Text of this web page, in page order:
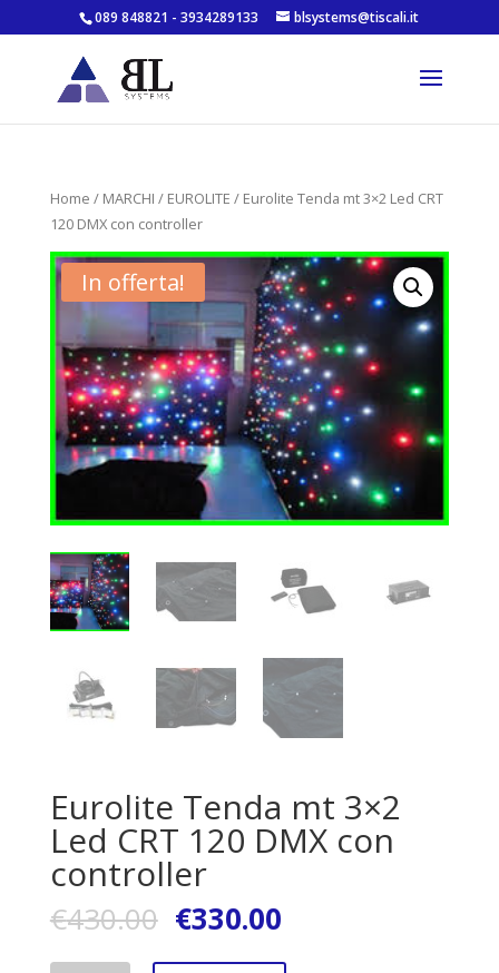
089 848821 - 3934289133 blsystems@tiscali.it
Home / MARCHI / EUROLITE / Eurolite Tenda mt 3×2 Led CRT
120 DMX con controller
In offerta!
Eurolite Tenda mt 3×2
Led CRT 120 DMX con
controller
€430.00 €330.00